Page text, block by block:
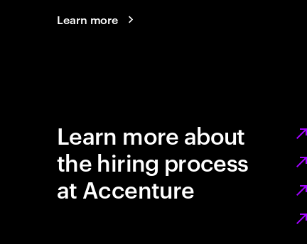
Learn more
Learn more about
the hiring process
at Accenture